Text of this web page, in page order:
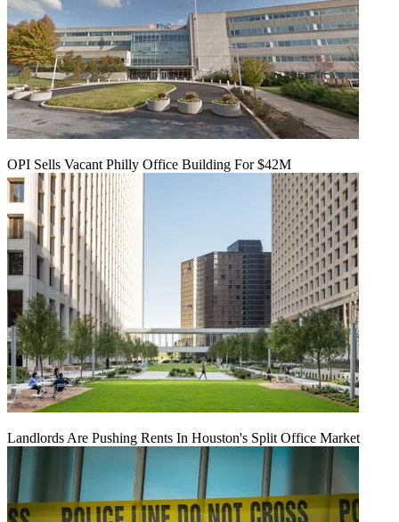
OPI Sells Vacant Philly Office Building For $42M
Landlords Are Pushing Rents In Houston's Split Office Market